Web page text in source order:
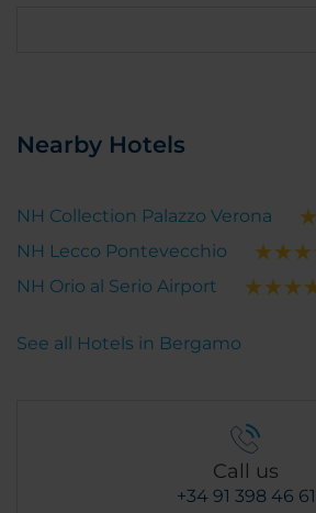
Nearby Hotels
NH Collection Palazzo Verona
NH Lecco Pontevecchio
NH Orio al Serio Airport
See all Hotels in Bergamo
Call us
+34 91 398 46 61